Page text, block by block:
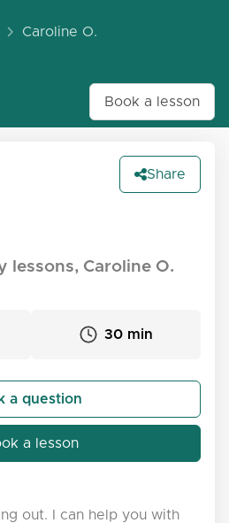
Caroline O.
Book a lesson
Share
lessons, Caroline O.
30 min
a question
a lesson
out. I can help you with